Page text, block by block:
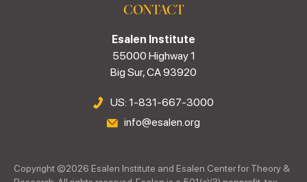
CONTACT
Esalen Institute
55000 Highway 1
Big Sur, CA 93920
US: 1-831-667-3000
info@esalen.org
Copyright ©2026 Esalen Institute and Esalen Center for Theory &